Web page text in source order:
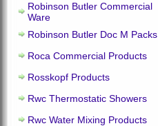
Robinson Butler Commercial
Ware
Robinson Butler Doc M Packs
Roca Commercial Products
Rosskopf Products
Rwc Thermostatic Showers
Rwc Water Mixing Products